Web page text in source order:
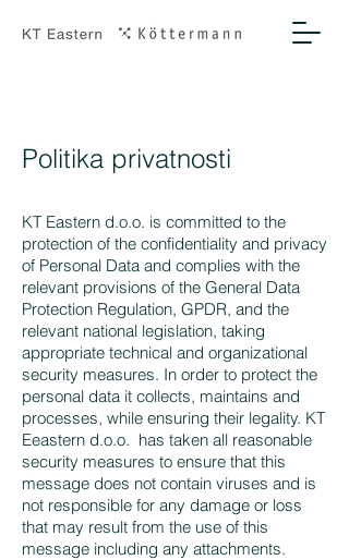
Politika privatnosti
KT Eastern d.o.o. is committed to the
protection of the confidentiality and privacy
of Personal Data and complies with the
relevant provisions of the General Data
Protection Regulation, GPDR, and the
relevant national legislation, taking
appropriate technical and organizational
security measures. In order to protect the
personal data it collects, maintains and
processes, while ensuring their legality. KT
Eeastern d.o.o. has taken all reasonable
security measures to ensure that this
message does not contain viruses and is
not responsible for any damage or loss
that may result from the use of this
message including any attachments.